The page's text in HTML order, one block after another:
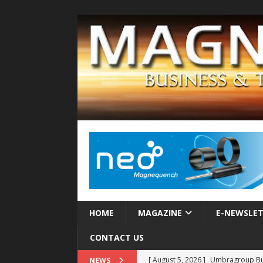
HOME MAGAZINE E-
CONTACT US
NEWS [ August 5, 2026 ] Umbragroup